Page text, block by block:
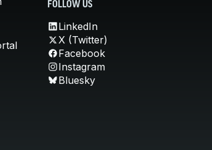
FOLLOW US
LinkedIn
X (Twitter)
Facebook
Instagram
Bluesky